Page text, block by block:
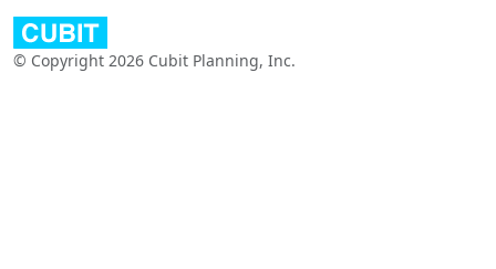
© Copyright 2026 Cubit Planning, Inc.